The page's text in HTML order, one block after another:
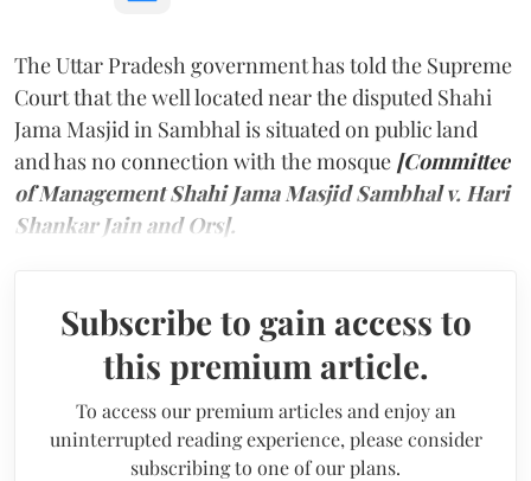
The Uttar Pradesh government has told the Supreme
Court that the well located near the disputed Shahi
Jama Masjid in Sambhal is situated on public land
and has no connection with the mosque [Committee
of Management Shahi Jama Masjid Sambhal v. Hari
Shankar Jain and Ors].
Subscribe to gain access to
this premium article.
To access our premium articles and enjoy an
uninterrupted reading experience, please consider
subscribing to one of our plans.